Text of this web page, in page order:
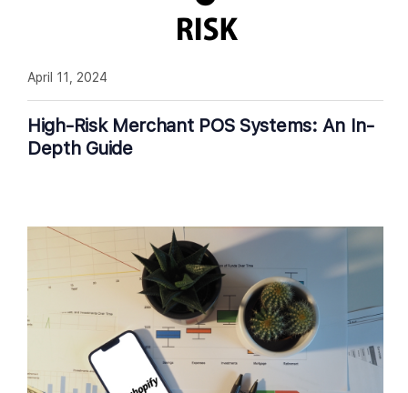
High-Risk Merchant POS Systems: An In-
Depth Guide
April 11, 2024